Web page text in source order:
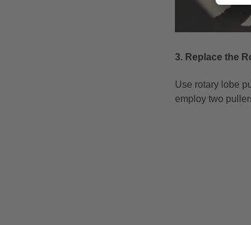
3. Replace the
Use rotary lobe
employ two